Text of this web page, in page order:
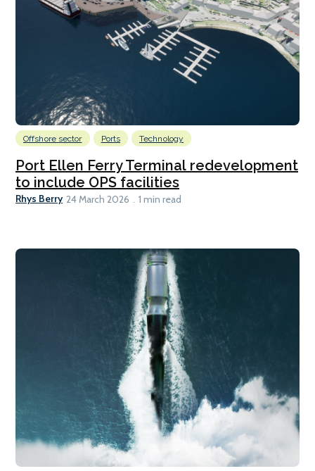
Offshore sector Ports Technology
Port Ellen Ferry Terminal redevelopment
to include OPS facilities
Rhys Berry 24 March 2026 1 min read